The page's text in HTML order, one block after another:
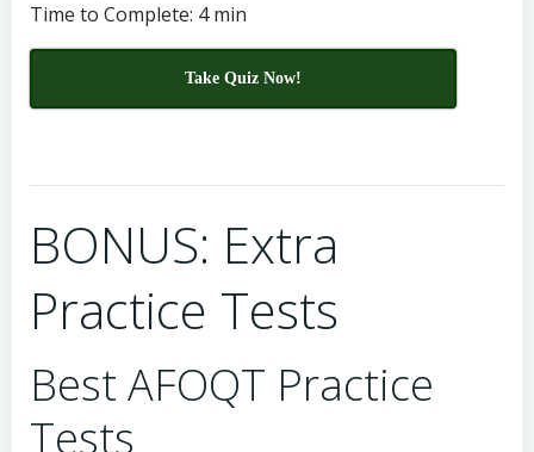
Time to Complete: 4 min
Take Quiz Now!
BONUS: Extra
Practice Tests
Best AFOQT Practice
Tests